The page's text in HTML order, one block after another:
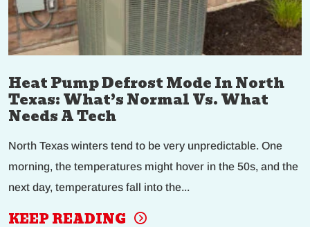
Heat Pump Defrost Mode In North
Texas: What’s Normal Vs. What
Needs A Tech
North Texas winters tend to be very unpredictable. One
morning, the temperatures might hover in the 50s, and the
next day, temperatures fall into the...
KEEP READING